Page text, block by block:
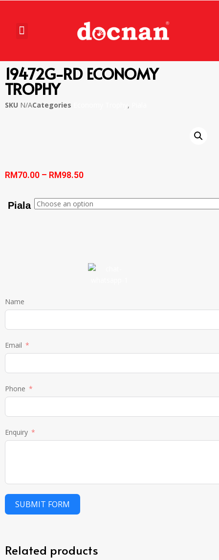
19472G-RD ECONOMY
TROPHY
SKU N/ACategories ,
RM 70.00 – RM 98.50
Piala
Name
Email
Phone
Enquiry
SUBMIT FORM
Related products